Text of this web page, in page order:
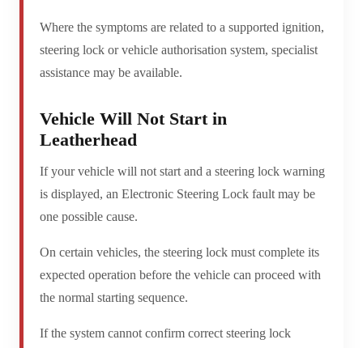
Where the symptoms are related to a supported ignition,
steering lock or vehicle authorisation system, specialist
assistance may be available.
Vehicle Will Not Start in
Leatherhead
If your vehicle will not start and a steering lock warning
is displayed, an Electronic Steering Lock fault may be
one possible cause.
On certain vehicles, the steering lock must complete its
expected operation before the vehicle can proceed with
the normal starting sequence.
If the system cannot confirm correct steering lock